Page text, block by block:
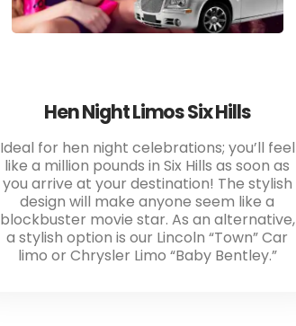
Hen Night Limos Six Hills
Ideal for hen night celebrations; you’ll feel
like a million pounds in Six Hills as soon as
you arrive at your destination! The stylish
design will make anyone seem like a
blockbuster movie star. As an alternative,
a stylish option is our Lincoln “Town” Car
limo or Chrysler Limo “Baby Bentley.”